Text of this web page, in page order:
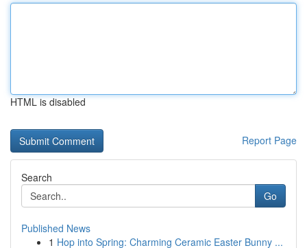
HTML is disabled
Report Page
Search
Go
Published News
1 Hop into Spring: Charming Ceramic Easter Bunny ...